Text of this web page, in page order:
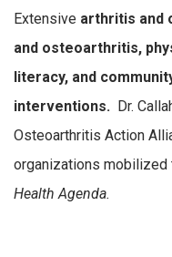
Extensive arthritis and
and osteoarthritis,
literacy, and
interventions. Dr.
Osteoarthritis Action
organizations mobilized
Health Agenda.